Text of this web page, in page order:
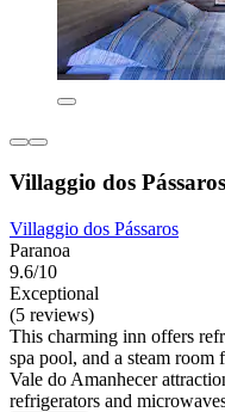
Villaggio dos Pássaros
Villaggio dos Pássaros
Paranoa
9.6/10
Exceptional
(5 reviews)
This charming inn offers
spa pool, and a steam
Vale do Amanhecer
refrigerators and